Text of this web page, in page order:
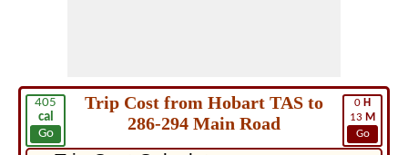
405
cal
Go
0 H
13 M
Go
Trip Cost from Hobart TAS to
286-294 Main Road